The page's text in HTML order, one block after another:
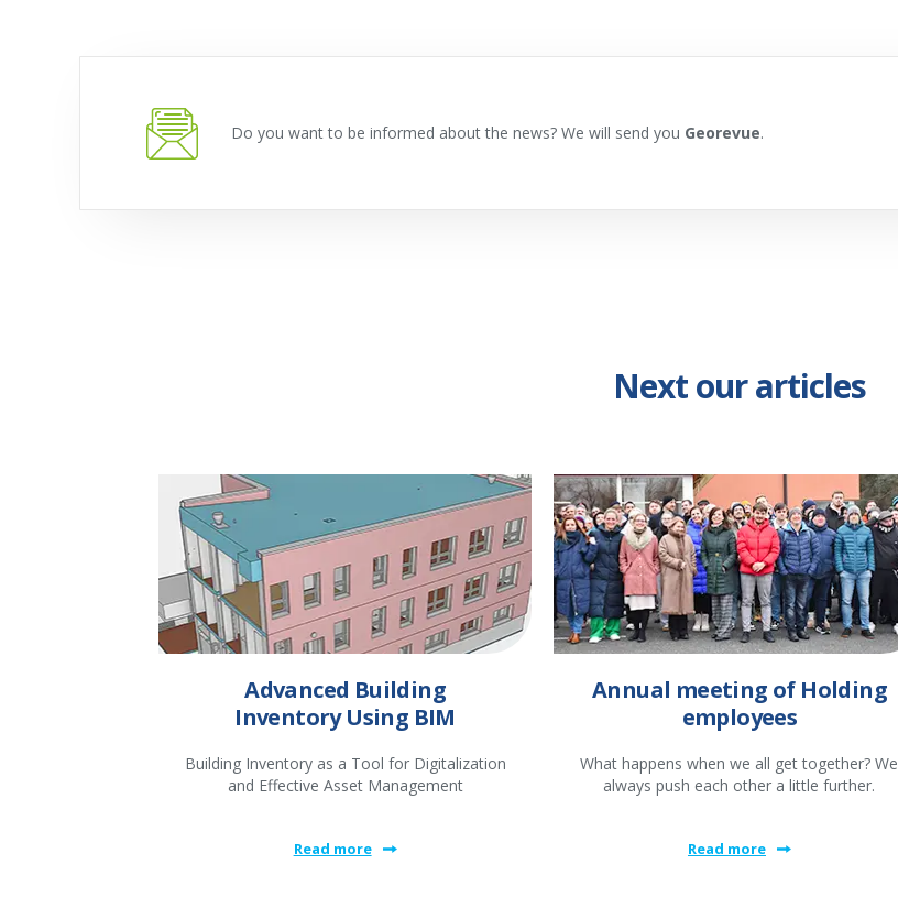
Do you want to be informed about the news? We will send you Georevue.
Next our articles
Advanced Building
Inventory Using BIM
Building Inventory as a Tool for Digitalization
and Effective Asset Management
Read more
Annual meeting of Holding
employees
What happens when we all get together? We
always push each other a little further.
Read more